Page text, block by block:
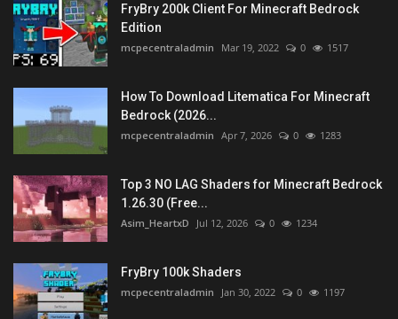
FryBry 200k Client For Minecraft Bedrock
Edition
mcpecentraladmin Mar 19, 2022 0 1517
How To Download Litematica For Minecraft
Bedrock (2026...
mcpecentraladmin Apr 7, 2026 0 1283
Top 3 NO LAG Shaders for Minecraft Bedrock
1.26.30 (Free...
Asim_HeartxD Jul 12, 2026 0 1234
FryBry 100k Shaders
mcpecentraladmin Jan 30, 2022 0 1197